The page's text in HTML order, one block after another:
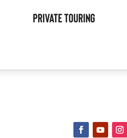
Private Touring